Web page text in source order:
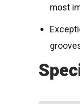
most